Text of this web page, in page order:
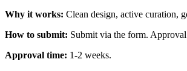
Why it works: Clean design, active curation,
How to submit: Submit via the form.
Approval time: 1-2 weeks.